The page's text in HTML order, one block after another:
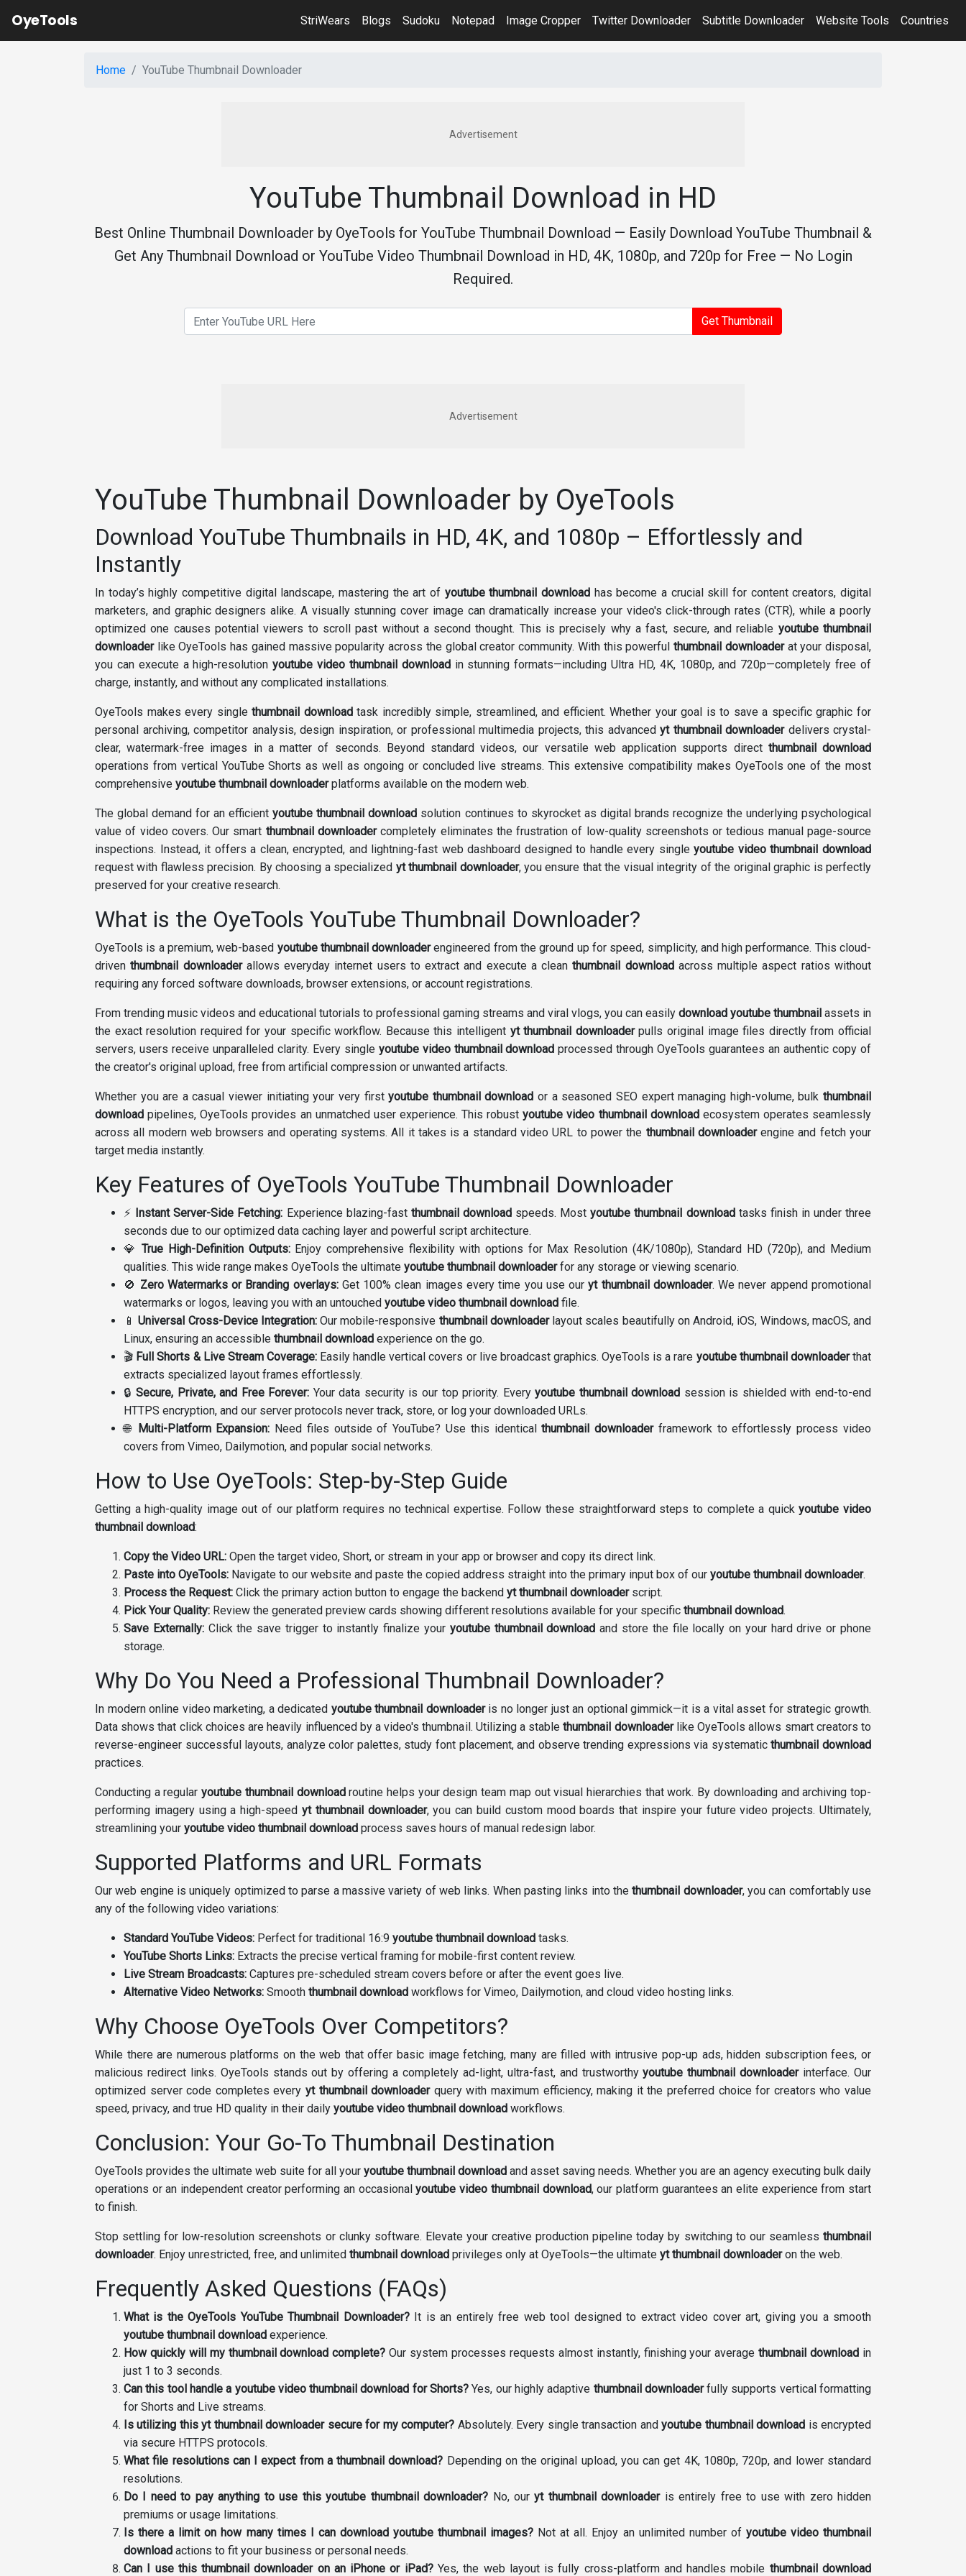
OyeTools StriWears Blogs Sudoku Notepad Image Cropper Twitter Downloader Subtitle Downloader Website Tools Countries
Home YouTube Thumbnail Downloader
Advertisement
YouTube Thumbnail Download in HD
Best Online Thumbnail Downloader by OyeTools for YouTube Thumbnail Download — Easily Download YouTube Thumbnail &
Get Any Thumbnail Download or YouTube Video Thumbnail Download in HD, 4K, 1080p, and 720p for Free — No Login
Required.
Get Thumbnail
Advertisement
YouTube Thumbnail Downloader by OyeTools
Download YouTube Thumbnails in HD, 4K, and 1080p – Effortlessly and
Instantly
In today’s highly competitive digital landscape, mastering the art of youtube thumbnail download has become a crucial skill for content creators, digital
marketers, and graphic designers alike. A visually stunning cover image can dramatically increase your video's click-through rates (CTR), while a poorly
optimized one causes potential viewers to scroll past without a second thought. This is precisely why a fast, secure, and reliable youtube thumbnail
downloaderlike OyeTools has gained massive popularity across the global creator community. With this powerfulthumbnail downloaderat your disposal,
you can execute a high-resolutionyoutube video thumbnail downloadin stunning formats—including Ultra HD, 4K, 1080p, and 720p—completely free of
charge, instantly, and without any complicated installations.
OyeTools makes every singlethumbnail downloadtask incredibly simple, streamlined, and efficient. Whether your goal is to save a specific graphic for
personal archiving, competitor analysis, design inspiration, or professional multimedia projects, this advanced yt thumbnail downloaderdelivers crystal-
clear, watermark-free images in a matter of seconds. Beyond standard videos, our versatile web application supports direct thumbnail download
operations from vertical YouTube Shorts as well as ongoing or concluded live streams. This extensive compatibility makes OyeTools one of the most
comprehensive youtube thumbnail downloaderplatforms available on the modern web.
The global demand for an efficientyoutube thumbnail download solution continues to skyrocket as digital brands recognize the underlying psychological
value of video covers. Our smart thumbnail downloadercompletely eliminates the frustration of low-quality screenshots or tedious manual page-source
inspections. Instead, it offers a clean, encrypted, and lightning-fast web dashboard designed to handle every singleyoutube video thumbnail download
request with flawless precision. By choosing a specialized yt thumbnail downloader, you ensure that the visual integrity of the original graphic is perfectly
preserved for your creative research.
What is the OyeTools YouTube Thumbnail Downloader?
OyeTools is a premium, web-based youtube thumbnail downloaderengineered from the ground up for speed, simplicity, and high performance. This cloud-
driventhumbnail downloaderallows everyday internet users to extract and execute a cleanthumbnail downloadacross multiple aspect ratios without
requiring any forced software downloads, browser extensions, or account registrations.
From trending music videos and educational tutorials to professional gaming streams and viral vlogs, you can easily download youtube thumbnail assets in
the exact resolution required for your specific workflow. Because this intelligent yt thumbnail downloaderpulls original image files directly from official
servers, users receive unparalleled clarity. Every single youtube video thumbnail download processed through OyeTools guarantees an authentic copy of
the creator's original upload, free from artificial compression or unwanted artifacts.
Whether you are a casual viewer initiating your very firstyoutube thumbnail download or a seasoned SEO expert managing high-volume, bulkthumbnail
download pipelines, OyeTools provides an unmatched user experience. This robustyoutube video thumbnail downloadecosystem operates seamlessly
across all modern web browsers and operating systems. All it takes is a standard video URL to power the thumbnail downloaderengine and fetch your
target media instantly.
Key Features of OyeTools YouTube Thumbnail Downloader
⚡ Instant Server-Side Fetching: Experience blazing-fast thumbnail downloadspeeds. Mostyoutube thumbnail downloadtasks finish in under three
seconds due to our optimized data caching layer and powerful script architecture.
💎True High-Definition Outputs:Enjoy comprehensive flexibility with options for Max Resolution (4K/1080p), Standard HD (720p), and Medium
qualities. This wide range makes OyeTools the ultimate youtube thumbnail downloaderfor any storage or viewing scenario.
🚫 Zero Watermarks or Branding overlays:Get 100% clean images every time you use ouryt thumbnail downloader. We never append promotional
watermarks or logos, leaving you with an untouched youtube video thumbnail download file.
📱Universal Cross-Device Integration:Our mobile-responsive thumbnail downloaderlayout scales beautifully on Android, iOS, Windows, macOS, and
Linux, ensuring an accessible thumbnail download experience on the go.
🎬 Full Shorts & Live Stream Coverage:Easily handle vertical covers or live broadcast graphics. OyeTools is a rare youtube thumbnail downloaderthat
extracts specialized layout frames effortlessly.
🔒Secure, Private, and Free Forever: Your data security is our top priority. Everyyoutube thumbnail download session is shielded with end-to-end
HTTPS encryption, and our server protocols never track, store, or log your downloaded URLs.
🌐 Multi-Platform Expansion: Need files outside of YouTube? Use this identicalthumbnail downloaderframework to effortlessly process video
covers from Vimeo, Dailymotion, and popular social networks.
How to Use OyeTools: Step-by-Step Guide
Getting a high-quality image out of our platform requires no technical expertise. Follow these straightforward steps to complete a quickyoutube video
thumbnail download:
Copy the Video URL: Open the target video, Short, or stream in your app or browser and copy its direct link.
Paste into OyeTools: Navigate to our website and paste the copied address straight into the primary input box of our youtube thumbnail downloader.
Process the Request: Click the primary action button to engage the backend yt thumbnail downloaderscript.
Pick Your Quality: Review the generated preview cards showing different resolutions available for your specific thumbnail download.
Save Externally:Click the save trigger to instantly finalize your youtube thumbnail download and store the file locally on your hard drive or phone
storage.
Why Do You Need a Professional Thumbnail Downloader?
In modern online video marketing, a dedicated youtube thumbnail downloaderis no longer just an optional gimmick—it is a vital asset for strategic growth.
Data shows that click choices are heavily influenced by a video's thumbnail. Utilizing a stablethumbnail downloaderlike OyeTools allows smart creators to
reverse-engineer successful layouts, analyze color palettes, study font placement, and observe trending expressions via systematicthumbnail download
practices.
Conducting a regularyoutube thumbnail downloadroutine helps your design team map out visual hierarchies that work. By downloading and archiving top-
performing imagery using a high-speed yt thumbnail downloader, you can build custom mood boards that inspire your future video projects. Ultimately,
streamlining your youtube video thumbnail download process saves hours of manual redesign labor.
Supported Platforms and URL Formats
Our web engine is uniquely optimized to parse a massive variety of web links. When pasting links into thethumbnail downloader, you can comfortably use
any of the following video variations:
Standard YouTube Videos: Perfect for traditional 16:9 youtube thumbnail download tasks.
YouTube Shorts Links: Extracts the precise vertical framing for mobile-first content review.
Live Stream Broadcasts: Captures pre-scheduled stream covers before or after the event goes live.
Alternative Video Networks: Smooth thumbnail download workflows for Vimeo, Dailymotion, and cloud video hosting links.
Why Choose OyeTools Over Competitors?
While there are numerous platforms on the web that offer basic image fetching, many are filled with intrusive pop-up ads, hidden subscription fees, or
malicious redirect links. OyeTools stands out by offering a completely ad-light, ultra-fast, and trustworthyyoutube thumbnail downloaderinterface. Our
optimized server code completes every yt thumbnail downloaderquery with maximum efficiency, making it the preferred choice for creators who value
speed, privacy, and true HD quality in their daily youtube video thumbnail download workflows.
Conclusion: Your Go-To Thumbnail Destination
OyeTools provides the ultimate web suite for all your youtube thumbnail download and asset saving needs. Whether you are an agency executing bulk daily
operations or an independent creator performing an occasionalyoutube video thumbnail download, our platform guarantees an elite experience from start
to finish.
Stop settling for low-resolution screenshots or clunky software. Elevate your creative production pipeline today by switching to our seamless thumbnail
downloader. Enjoy unrestricted, free, and unlimited thumbnail download privileges only at OyeTools—the ultimate yt thumbnail downloaderon the web.
Frequently Asked Questions (FAQs)
What is the OyeTools YouTube Thumbnail Downloader?It is an entirely free web tool designed to extract video cover art, giving you a smooth
youtube thumbnail download experience.
How quickly will my thumbnail download complete? Our system processes requests almost instantly, finishing your averagethumbnail download in
just 1 to 3 seconds.
Can this tool handle a youtube video thumbnail download for Shorts? Yes, our highly adaptive thumbnail downloaderfully supports vertical formatting
for Shorts and Live streams.
Is utilizing this yt thumbnail downloader secure for my computer? Absolutely. Every single transaction andyoutube thumbnail download is encrypted
via secure HTTPS protocols.
What file resolutions can I expect from a thumbnail download? Depending on the original upload, you can get 4K, 1080p, 720p, and lower standard
resolutions.
Do I need to pay anything to use this youtube thumbnail downloader? No, ouryt thumbnail downloaderis entirely free to use with zero hidden
premiums or usage limitations.
Is there a limit on how many times I can download youtube thumbnail images? Not at all. Enjoy an unlimited number of youtube video thumbnail
download actions to fit your business or personal needs.
Can I use this thumbnail downloader on an iPhone or iPad?Yes, the web layout is fully cross-platform and handles mobile thumbnail download